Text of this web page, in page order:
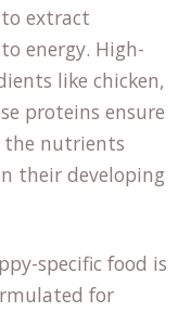
extract
energy. High-
like chicken,
proteins ensure
the nutrients
their developing
specific food is
for